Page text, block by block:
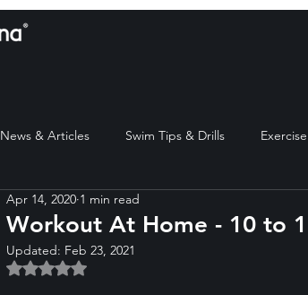
News & Articles Swim Tips & Drills
Workout At Home - 10 to
Apr 14, 2020 1 min read
Updated: Feb 23, 2021
Rated NaN out of 5 stars.